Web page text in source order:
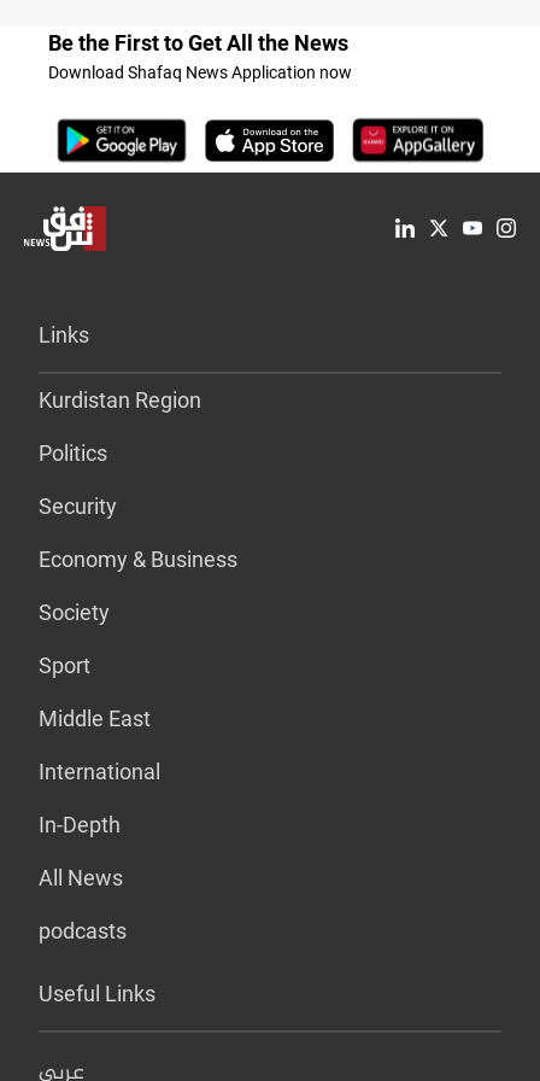
Be the First to Get All the News
Download Shafaq News Application now
Links
Kurdistan Region
Politics
Security
Economy & Business
Society
Sport
Middle East
International
In-Depth
All News
podcasts
Useful Links
عربي